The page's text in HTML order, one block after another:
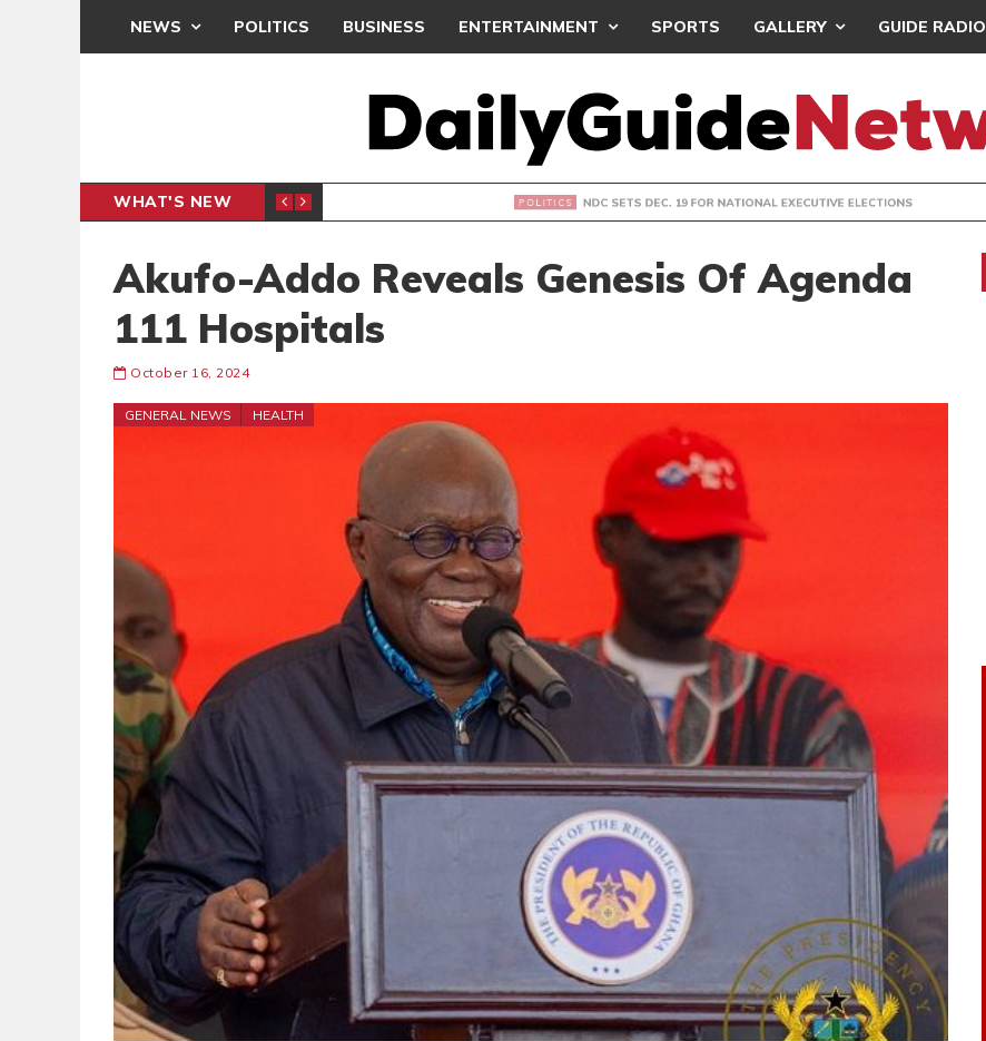
NEWS POLITICS BUSINESS ENTERTAINMENT SPORTS GALLERY GUIDE RADIO
WHAT'S NEW NDC SETS DEC. 19 FOR NATIONAL EXECUTIVE ELECTIONS
Akufo-Addo Reveals Genesis Of Agenda
111 Hospitals
October 16, 2024
GENERAL NEWS HEALTH